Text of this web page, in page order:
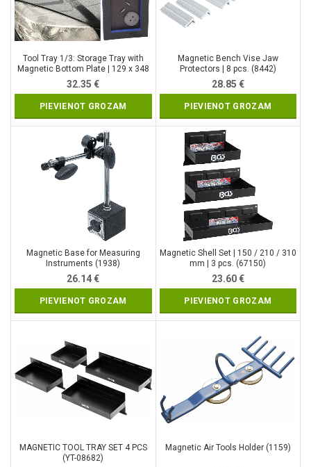
Tool Tray 1/3: Storage Tray with
Magnetic Bottom Plate | 129 x 348
x 14 mm (9275)
32.35€
PIEVIENOT GROZAM
Magnetic Bench Vise Jaw
Protectors | 8 pcs. (8442)
28.85 €
PIEVIENOT GROZAM
Magnetic Base for Measuring
Instruments (1938)
26.14€
PIEVIENOT GROZAM
Magnetic Shell Set | 150 / 210 / 310
mm | 3 pcs. (67150)
23.60€
PIEVIENOT GROZAM
MAGNETIC TOOL TRAY SET 4 PCS
(YT-08682)
Magnetic Air Tools Holder (1159)